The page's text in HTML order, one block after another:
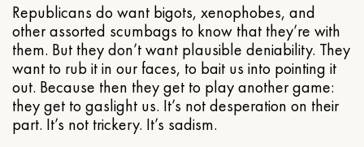
Republicans do want bigots, xenophobes, and
other assorted scumbags to know that they’re with
them. But they don’t want plausible deniability. They
want to rub it in our faces, to bait us into pointing it
out. Because then they get to play another game:
they get to gaslight us. It’s not desperation on their
part. It’s not trickery. It’s sadism.